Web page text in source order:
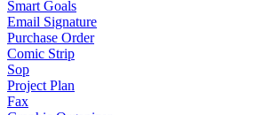
Smart Goals
Email Signature
Purchase Order
Comic Strip
Sop
Project Plan
Fax